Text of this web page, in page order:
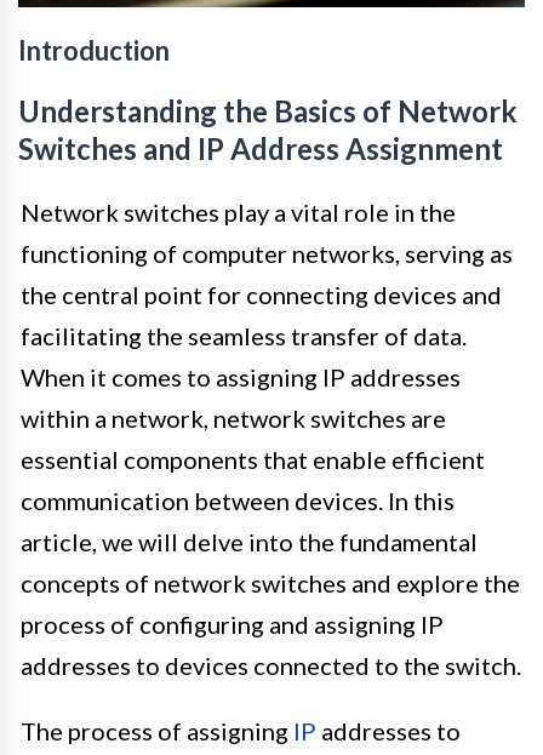
Introduction
Understanding the Basics of Network
Switches and IP Address Assignment
Network switches play a vital role in the
functioning of computer networks, serving as
the central point for connecting devices and
facilitating the seamless transfer of data.
When it comes to assigning IP addresses
within a network, network switches are
essential components that enable efficient
communication between devices. In this
article, we will delve into the fundamental
concepts of network switches and explore the
process of configuring and assigning IP
addresses to devices connected to the switch.
The process of assigning IP addresses to